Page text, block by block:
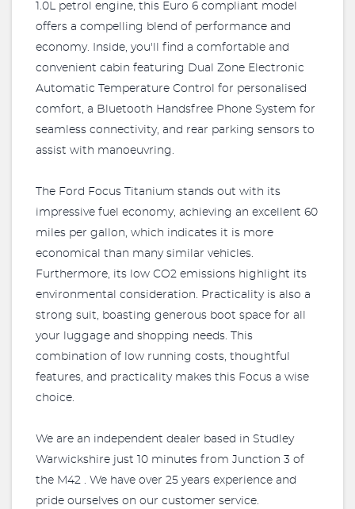
1.0L petrol engine, this Euro 6 compliant model
offers a compelling blend of performance and
economy. Inside, you'll find a comfortable and
convenient cabin featuring Dual Zone Electronic
Automatic Temperature Control for personalised
comfort, a Bluetooth Handsfree Phone System for
seamless connectivity, and rear parking sensors to
assist with manoeuvring.
The Ford Focus Titanium stands out with its
impressive fuel economy, achieving an excellent 60
miles per gallon, which indicates it is more
economical than many similar vehicles.
Furthermore, its low CO2 emissions highlight its
environmental consideration. Practicality is also a
strong suit, boasting generous boot space for all
your luggage and shopping needs. This
combination of low running costs, thoughtful
features, and practicality makes this Focus a wise
choice.
We are an independent dealer based in Studley
Warwickshire just 10 minutes from Junction 3 of
the M42 . We have over 25 years experience and
pride ourselves on our customer service.